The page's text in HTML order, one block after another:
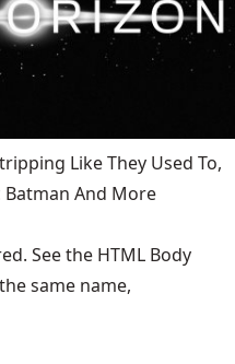
Like They Used To,
Batman And More
See the HTML Body
same name,